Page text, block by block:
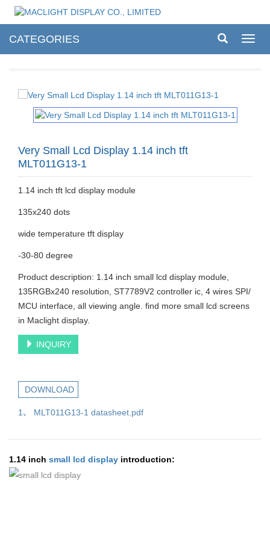
CATEGORIES
Very Small Lcd Display 1.14 inch tft
MLT011G13-1
1.14 inch tft lcd display module
135x240 dots
wide temperature tft display
-30-80 degree
Product description: 1.14 inch small lcd display module,
135RGBx240 resolution, ST7789V2 controller ic, 4 wires SPI/
MCU interface, all viewing angle. find more small lcd screens
in Maclight display.
INQUIRY
DOWNLOAD
1、 MLT011G13-1 datasheet.pdf
1.14 inch small lcd display introduction: